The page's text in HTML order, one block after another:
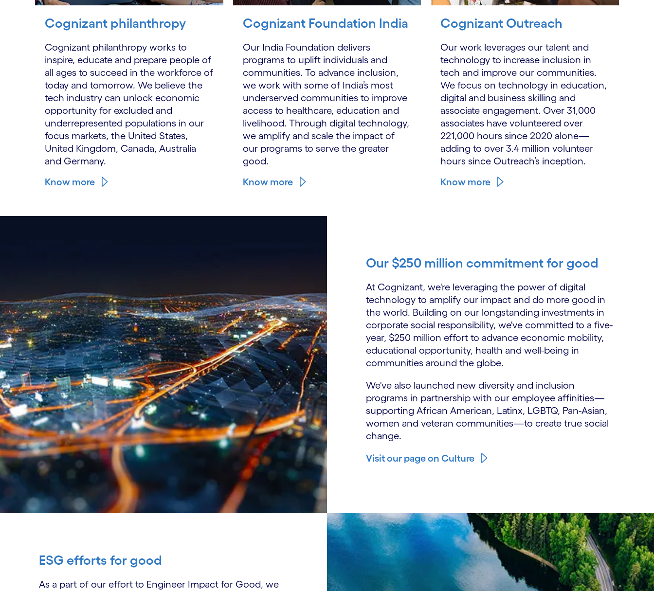
Cognizant philanthropy
Cognizant philanthropy works to
inspire, educate and prepare people of
all ages to succeed in the workforce of
today and tomorrow. We believe the
tech industry can unlock economic
opportunity for excluded and
underrepresented populations in our
focus markets, the United States,
United Kingdom, Canada, Australia
and Germany.
Know more
Cognizant Foundation India
Our India Foundation delivers
programs to uplift individuals and
communities. To advance inclusion,
we work with some of India’s most
underserved communities to improve
access to healthcare, education and
livelihood. Through digital technology,
we amplify and scale the impact of
our programs to serve the greater
good.
Know more
Cognizant Outreach
Our work leverages our talent and
technology to increase inclusion in
tech and improve our communities.
We focus on technology in education,
digital and business skilling and
associate engagement. Over 31,000
associates have volunteered over
221,000 hours since 2020 alone—
adding to over 3.4 million volunteer
hours since Outreach’s inception.
Know more
Our $250 million commitment for good
At Cognizant, we're leveraging the power of digital
technology to amplify our impact and do more good in
the world. Building on our longstanding investments in
corporate social responsibility, we've committed to a five-
year, $250 million effort to advance economic mobility,
educational opportunity, health and well-being in
communities around the globe.
We've also launched new diversity and inclusion
programs in partnership with our employee affinities—
supporting African American, Latinx, LGBTQ, Pan-Asian,
women and veteran communities—to create true social
change.
Visit our page on Culture
ESG efforts for good
As a part of our effort to Engineer Impact for Good, we